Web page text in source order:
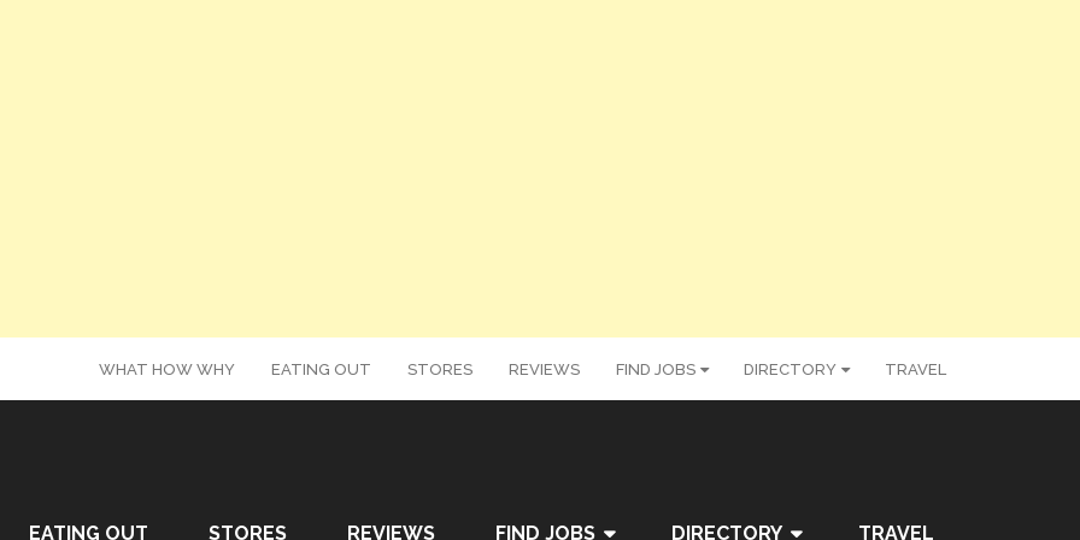
WHAT HOW WHY EATING OUT STORES REVIEWS FIND JOBS DIRECTORY TRAVEL
EATING OUT STORES REVIEWS FIND JOBS DIRECTORY TRAVEL